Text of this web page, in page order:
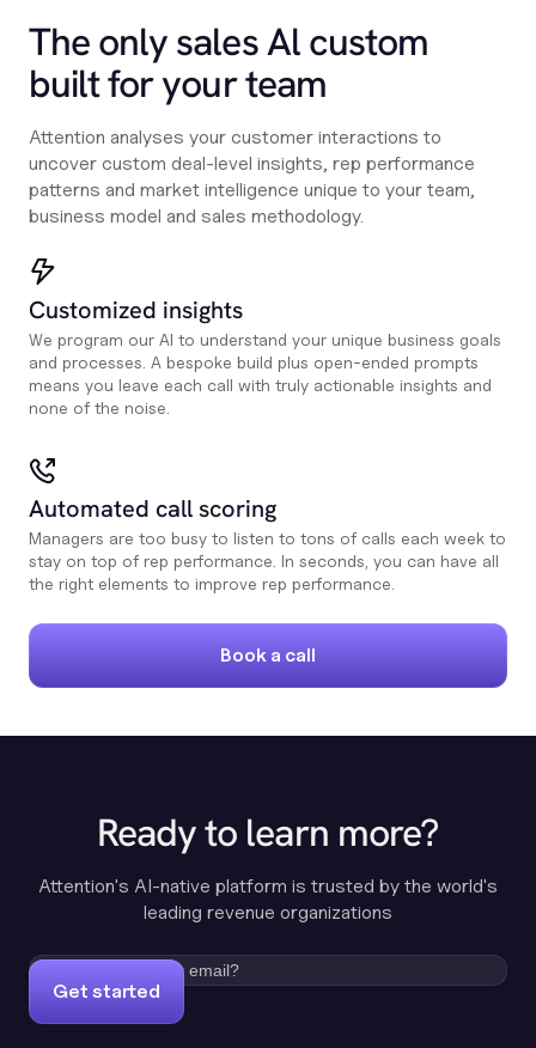
The only sales Al custom
built for your team
Attention analyses your customer interactions to
uncover custom deal-level insights, rep performance
patterns and market intelligence unique to your team,
business model and sales methodology.
Customized insights
We program our AI to understand your unique business goals
and processes. A bespoke build plus open-ended prompts
means you leave each call with truly actionable insights and
none of the noise.
Automated call scoring
Managers are too busy to listen to tons of calls each week to
stay on top of rep performance. In seconds, you can have all
the right elements to improve rep performance.
Book a call
Ready to learn more?
Attention's AI-native platform is trusted by the world's
leading revenue organizations
Get started